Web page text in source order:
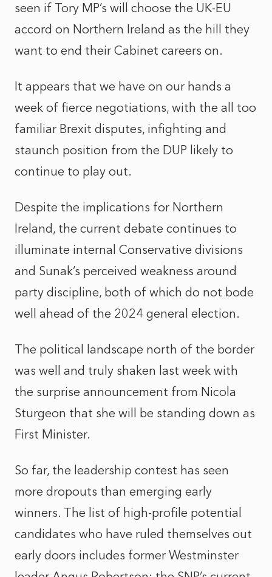
seen if Tory MP’s will choose the UK-EU
accord on Northern Ireland as the hill they
want to end their Cabinet careers on.
It appears that we have on our hands a
week of fierce negotiations, with the all too
familiar Brexit disputes, infighting and
staunch position from the DUP likely to
continue to play out.
Despite the implications for Northern
Ireland, the current debate continues to
illuminate internal Conservative divisions
and Sunak’s perceived weakness around
party discipline, both of which do not bode
well ahead of the 2024 general election.
The political landscape north of the border
was well and truly shaken last week with
the surprise announcement from Nicola
Sturgeon that she will be standing down as
First Minister.
So far, the leadership contest has seen
more dropouts than emerging early
winners. The list of high-profile potential
candidates who have ruled themselves out
early doors includes former Westminster